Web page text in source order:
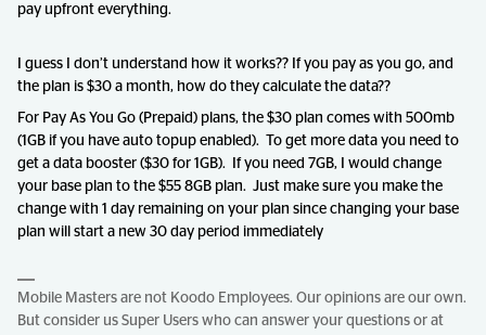
pay upfront everything.
I guess I don’t understand how it works?? If you pay as you go, and
the plan is $30 a month, how do they calculate the data??
For Pay As You Go (Prepaid) plans, the $30 plan comes with 500mb
(1GB if you have auto topup enabled). To get more data you need to
get a data booster ($30 for 1GB). If you need 7GB, I would change
your base plan to the $55 8GB plan. Just make sure you make the
change with 1 day remaining on your plan since changing your base
plan will start a new 30 day period immediately
Mobile Masters are not Koodo Employees. Our opinions are our own.
But consider us Super Users who can answer your questions or at